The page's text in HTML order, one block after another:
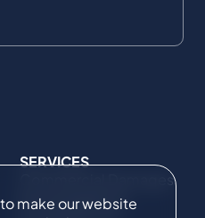
make our website
SERVICES
Commercial Damages
& Investigations